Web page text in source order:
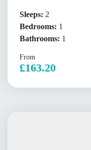
Sleeps: 2
Bedrooms: 1
Bathrooms: 1
From
£163.20